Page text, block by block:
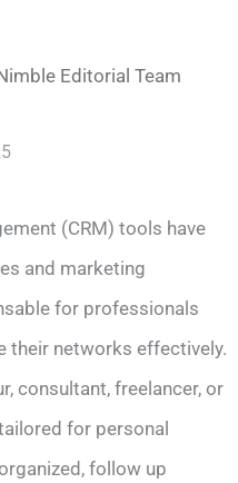
Editorial Team
(CRM) tools have
and marketing
for professionals
their networks effectively.
consultant, freelancer, or
for personal
follow up